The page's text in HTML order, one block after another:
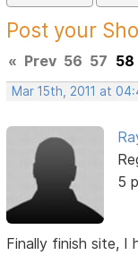
Post your
« Prev 56 57 58
Mar 15th, 2011 at
5
Finally finish site, I